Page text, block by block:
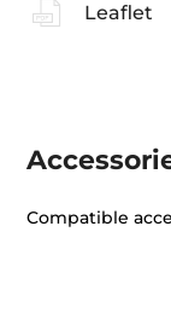
Leaflet
Compatible